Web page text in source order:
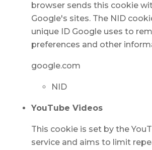
browser sends this cookie
Google's sites. The NID
unique ID Google uses to
preferences and other
google.com
NID
YouTube Videos
This cookie is set by the
service and aims to limit